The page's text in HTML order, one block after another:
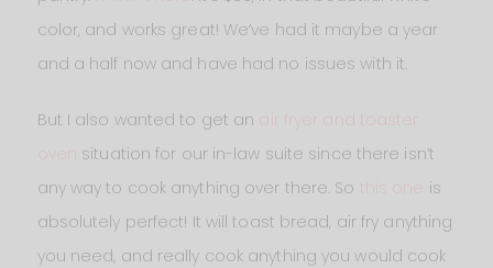
color, and works great! We’ve had it maybe a year
and a half now and have had no issues with it.
But I also wanted to get an
situation for our in-law suite since there isn’t
any way to cook anything over there. So
is
absolutely perfect! It will toast bread, air fry anything
you need, and really cook anything you would cook